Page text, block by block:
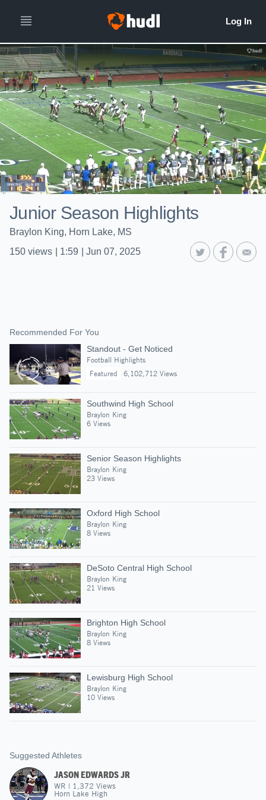
Junior Season Highlights
Braylon King, Horn Lake, MS
150 views 1:59 Jun 07, 2025
Recommended For You
Standout - Get Noticed
Football Highlights
Featured
6,102,712 Views
Southwind High School
Braylon King
6 Views
Senior Season Highlights
Braylon King
23 Views
Oxford High School
Braylon King
8 Views
DeSoto Central High School
Braylon King
21 Views
Brighton High School
Braylon King
8 Views
Lewisburg High School
Braylon King
10 Views
Suggested Athletes
JASON EDWARDS JR
WR | 1,372 Views
Horn Lake High